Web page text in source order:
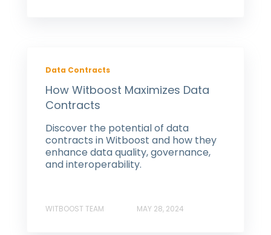
Data Contracts
How Witboost Maximizes Data
Contracts
Discover the potential of data
contracts in Witboost and how they
enhance data quality, governance,
and interoperability.
WITBOOST TEAM MAY 28, 2024